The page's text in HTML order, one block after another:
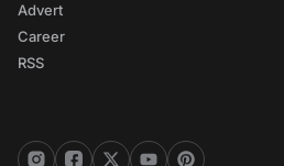
Advert
Career
RSS